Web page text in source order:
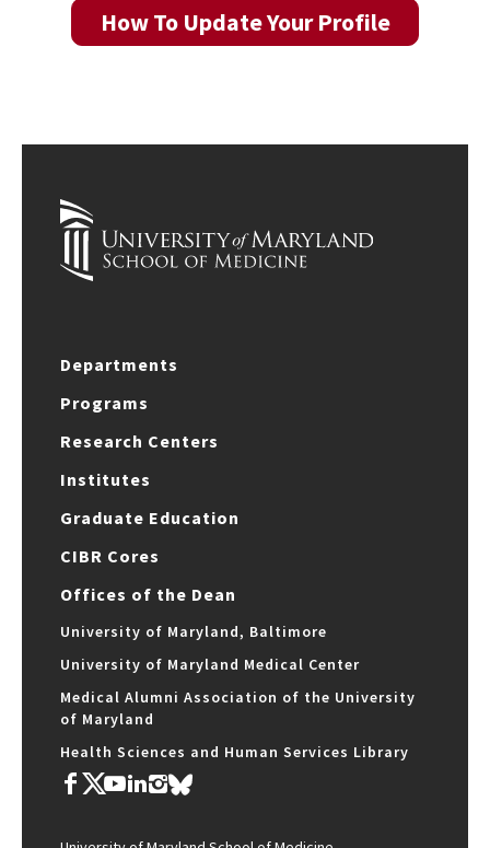
How To Update Your Profile
Departments
Programs
Research Centers
Institutes
Graduate Education
CIBR Cores
Offices of the Dean
University of Maryland, Baltimore
University of Maryland Medical Center
Medical Alumni Association of the University
of Maryland
Health Sciences and Human Services Library